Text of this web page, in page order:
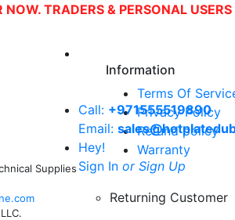
TRADERS & PERSONAL
Call: +971555519890
Email:
Hey!
Sign In or Sign Up
Returning Customer
Supplies
Information
Terms Of
Privacy Policy
Refund policy
Warranty